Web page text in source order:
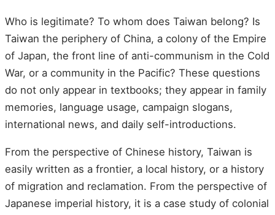
Who is legitimate? To whom does Taiwan belong? Is
Taiwan the periphery of China, a colony of the Empire
of Japan, the front line of anti-communism in the Cold
War, or a community in the Pacific? These questions
do not only appear in textbooks; they appear in family
memories, language usage, campaign slogans,
international news, and daily self-introductions.
From the perspective of Chinese history, Taiwan is
easily written as a frontier, a local history, or a history
of migration and reclamation. From the perspective of
Japanese imperial history, it is a case study of colonial